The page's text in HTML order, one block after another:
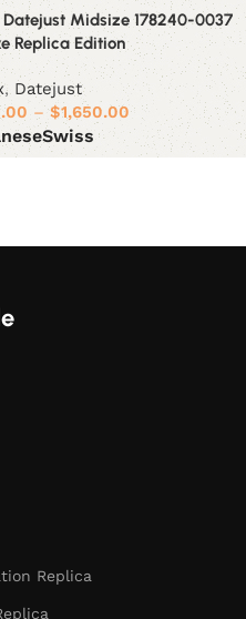
Datejust Midsize 178240-0037
Replica Edition
, Datejust
– $1,650.00
Swiss
Replica